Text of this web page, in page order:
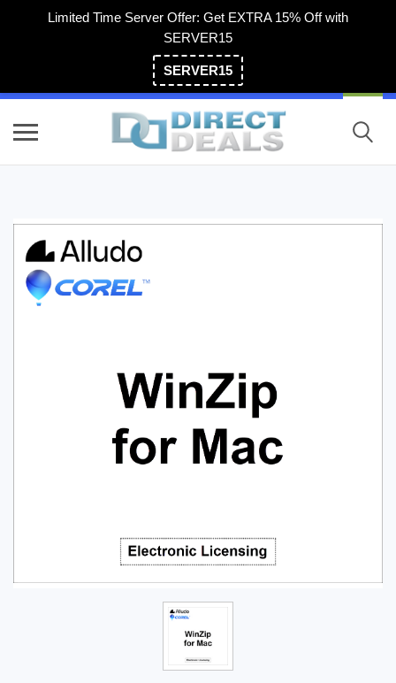
Limited Time Server Offer: Get EXTRA 15% Off with
SERVER15
SERVER15